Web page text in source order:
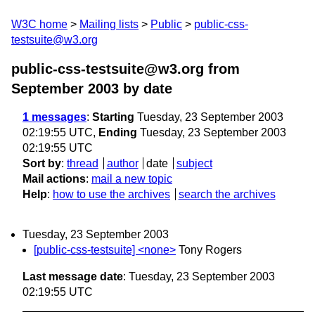
W3C home Mailing lists Public
public-css-
testsuite@w3.org
public-css-testsuite@w3.org from
September 2003 by date
1 messages: Starting Tuesday, 23 September 2003
02:19:55 UTC, Ending Tuesday, 23 September 2003
02:19:55 UTC
Sort by: thread author date
subject
Mail actions: mail a new topic
Help: how to use the archives search the archives
Tuesday, 23 September 2003
[public-css-testsuite] <none> Tony Rogers
Last message date: Tuesday, 23 September 2003
02:19:55 UTC